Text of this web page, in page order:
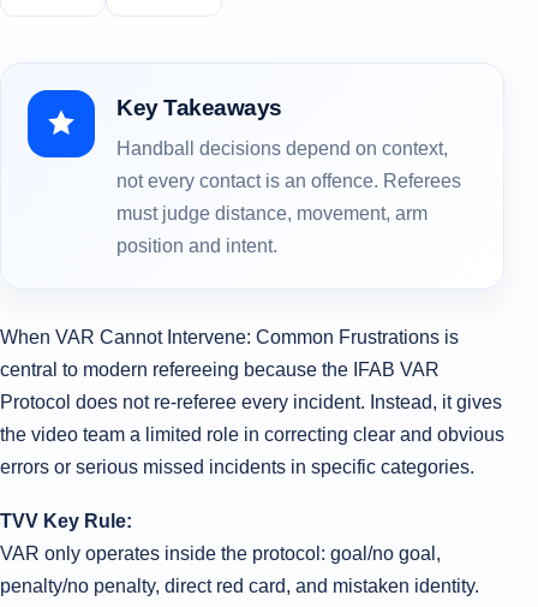
Key Takeaways
Handball decisions depend on context,
not every contact is an offence. Referees
must judge distance, movement, arm
position and intent.
When VAR Cannot Intervene: Common Frustrations is
central to modern refereeing because the IFAB VAR
Protocol does not re-referee every incident. Instead, it gives
the video team a limited role in correcting clear and obvious
errors or serious missed incidents in specific categories.
TVV Key Rule:
VAR only operates inside the protocol: goal/no goal,
penalty/no penalty, direct red card, and mistaken identity.